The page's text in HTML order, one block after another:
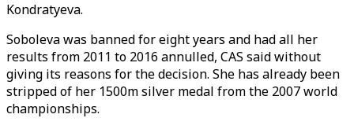
Kondratyeva.
Soboleva was banned for eight years and had all her
results from 2011 to 2016 annulled, CAS said without
giving its reasons for the decision. She has already been
stripped of her 1500m silver medal from the 2007 world
championships.